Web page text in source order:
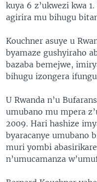
kuya 6 z’ukwezi kwa
agirira mu bihugu
Kouchner asuye u
byamaze gushyiraho
bazaba bemejwe,
bihugu izongera
U Rwanda n’u
umubano mu mpera
2009. Hari hashize
byaracanye umubano
muri yombi
n’umucamanza